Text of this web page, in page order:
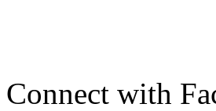
Connect with